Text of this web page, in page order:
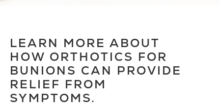
LEARN MORE ABOUT
HOW ORTHOTICS FOR
BUNIONS CAN PROVIDE
RELIEF FROM
SYMPTOMS.